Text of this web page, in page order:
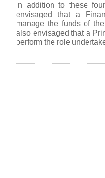
In addition to these
envisaged that a
manage the funds of
also envisaged that a
perform the role